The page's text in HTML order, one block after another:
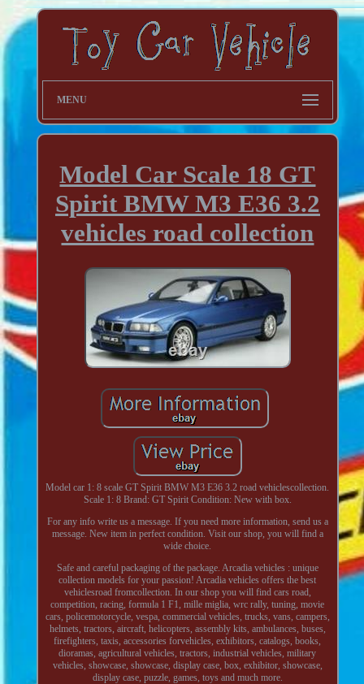
MENU
Model Car Scale 18 GT
Spirit BMW M3 E36 3.2
vehicles road collection
Model car 1: 8 scale GT Spirit BMW M3 E36 3.2 road vehiclescollection.
Scale 1: 8 Brand: GT Spirit Condition: New with box.
For any info write us a message. If you need more information, send us a
message. New item in perfect condition. Visit our shop, you will find a
wide choice.
Safe and careful packaging of the package. Arcadia vehicles : unique
collection models for your passion! Arcadia vehicles offers the best
vehiclesroad fromcollection. In our shop you will find cars road,
competition, racing, formula 1 F1, mille miglia, wrc rally, tuning, movie
cars, policemotorcycle, vespa, commercial vehicles, trucks, vans, campers,
helmets, tractors, aircraft, helicopters, assembly kits, ambulances, buses,
firefighters, taxis, accessories forvehicles, exhibitors, catalogs, books,
dioramas, agricultural vehicles, tractors, industrial vehicles, military
vehicles, showcase, showcase, display case, box, exhibitor, showcase,
display case, puzzle, games, toys and much more.